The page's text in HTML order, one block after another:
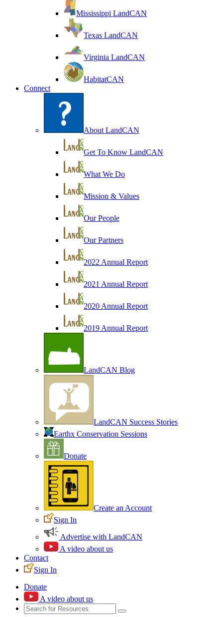
Mississippi LandCAN
Texas LandCAN
Virginia LandCAN
HabitatCAN
Connect
About LandCAN
Get To Know LandCAN
What We Do
Mission & Values
Our People
Our Partners
2022 Annual Report
2021 Annual Report
2020 Annual Report
2019 Annual Report
LandCAN Blog
LandCAN Success Stories
Earthx Conservation Sessions
Donate
Create an Account
Sign In
Advertise with LandCAN
A video about us
Contact
Sign In
Donate
A video about us